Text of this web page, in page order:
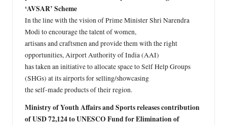
‘AVSAR’ Scheme
In the line with the vision of Prime Minister Shri Narendra
Modi to encourage the talent of women,
artisans and craftsmen and provide them with the right
opportunities, Airport Authority of India (AAI)
has taken an initiative to allocate space to Self Help Groups
(SHGs) at its airports for selling/showcasing
the self-made products of their region.
Ministry of Youth Affairs and Sports releases contribution
of USD 72,124 to UNESCO Fund for Elimination of